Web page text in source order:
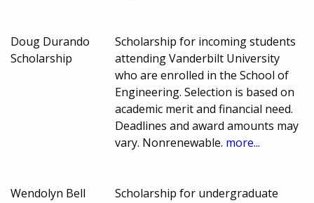
Doug Durando
Scholarship
Scholarship for incoming students
attending Vanderbilt University
who are enrolled in the School of
Engineering. Selection is based on
academic merit and financial need.
Deadlines and award amounts may
vary. Nonrenewable. more...
Wendolyn Bell
Scholarship for undergraduate